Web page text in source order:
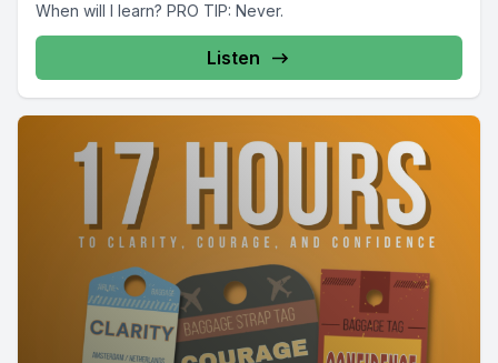
When will I learn? PRO TIP: Never.
Listen